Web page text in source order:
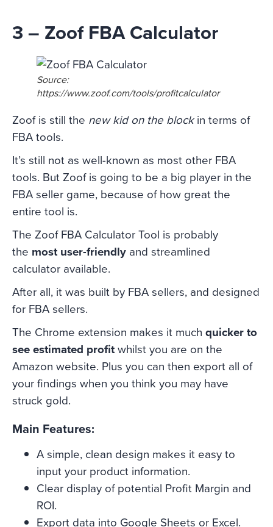
3 – Zoof FBA Calculator
Source:
https://www.zoof.com/tools/profitcalculator
Zoof is still the new kid on the blockin terms of
FBA tools.
It’s still not as well-known as most other FBA
tools. But Zoof is going to be a big player in the
FBA seller game, because of how great the
entire tool is.
The Zoof FBA Calculator Tool is probably
the most user-friendly and streamlined
calculator available.
After all, it was built by FBA sellers, and designed
for FBA sellers.
The Chrome extension makes it much quicker to
see estimated profitwhilst you are on the
Amazon website. Plus you can then export all of
your findings when you think you may have
struck gold.
Main Features:
A simple, clean design makes it easy to
input your product information.
Clear display of potential Profit Margin and
ROI.
Export data into Google Sheets or Excel.